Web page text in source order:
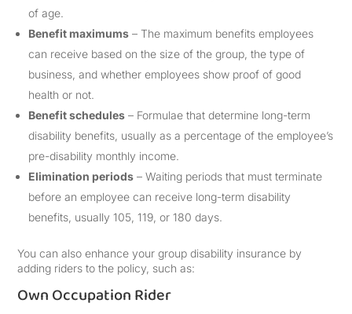
of age.
Benefit maximums – The maximum benefits employees
can receive based on the size of the group, the type of
business, and whether employees show proof of good
health or not.
Benefit schedules – Formulae that determine long-term
disability benefits, usually as a percentage of the employee’s
pre-disability monthly income.
Elimination periods – Waiting periods that must terminate
before an employee can receive long-term disability
benefits, usually 105, 119, or 180 days.
You can also enhance your group disability insurance by
adding riders to the policy, such as:
Own Occupation Rider